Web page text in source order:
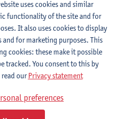
on Urban
Sustainable Urban
uses cookies and similar
functionality of the site and for
It also uses cookies to display
and for marketing purposes. This
cookies: these make it possible
tracked. You consent to this by
ourPrivacy statement
preferences